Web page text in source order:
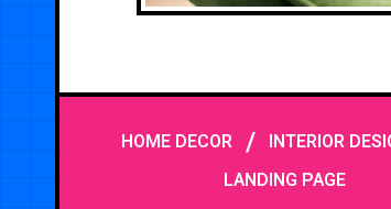
HOME DECOR / INTERIOR
LANDING PAGE